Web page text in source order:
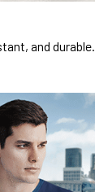
and durable.